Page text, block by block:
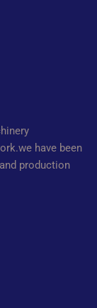
have been
production